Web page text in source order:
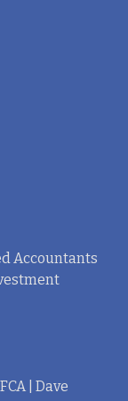
Accountants
| Dave